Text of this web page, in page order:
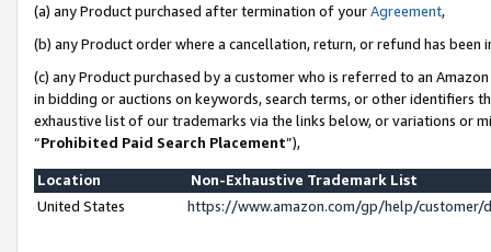
(a) any Product purchased after termination of yourAgreement,
(b) any Product order where a cancellation, return, or refund has been
(c) any Product purchased by a customer who is referred to an
in bidding or auctions on keywords, search terms, or other identifiers
exhaustive list of our trademarks via the links below, or variations or
“Prohibited Paid Search Placement”),
Location
Non-Exhaustive Trademark List
United States
https://www.amazon.com/gp/help/